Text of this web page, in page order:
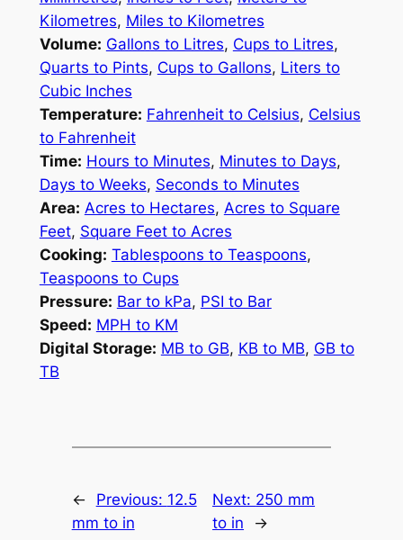
Kilometres, Miles to Kilometres
Volume: Gallons to Litres, Cups to Litres,
Quarts to Pints, Cups to Gallons, Liters to
Cubic Inches
Temperature: Fahrenheit to Celsius, Celsius
to Fahrenheit
Time: Hours to Minutes, Minutes to Days,
Days to Weeks, Seconds to Minutes
Area: Acres to Hectares, Acres to Square
Feet, Square Feet to Acres
Cooking: Tablespoons to Teaspoons,
Teaspoons to Cups
Pressure: Bar to kPa, PSI to Bar
Speed: MPH to KM
Digital Storage: MB to GB, KB to MB, GB to
TB
← Previous: 12.5
mm to in
Next: 250 mm
to in
→